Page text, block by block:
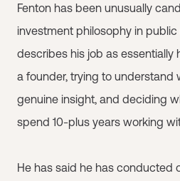
Fenton has been unusually
investment philosophy in public
describes his job as essentially
a founder, trying to understand
genuine insight, and deciding
spend 10-plus years working
He has said he has conducted